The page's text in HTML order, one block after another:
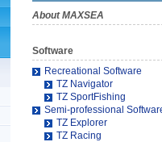
About MAXSEA
Software
Recreational Software
TZ Navigator
TZ SportFishing
Semi-professional
TZ Explorer
TZ Racing